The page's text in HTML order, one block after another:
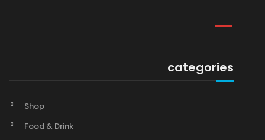
categories
Shop
Food & Drink